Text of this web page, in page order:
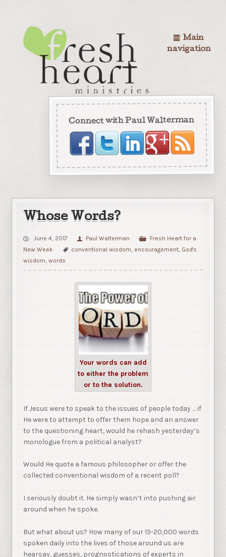
Connect with Paul Walterman
Main
navigation
Whose Words?
June 4, 2017 Paul Walterman
Fresh Heart for a
New Week
conventional wisdom encouragement God's
wisdom ,words
Your words can add
to either the problem
or to the solution.
If Jesus were to speak to the issues of people today … if
He were to attempt to offer them hope and an answer
to the questioning heart, would he rehash yesterday’s
monologue from a political analyst?
Would He quote a famous philosopher or offer the
collected conventional wisdom of a recent poll?
I seriously doubt it. He simply wasn’t into pushing air
around when he spoke.
But what about us? How many of our 15-20,000 words
spoken daily into the lives of those around us are
hearsay, guesses, prognostications of experts in